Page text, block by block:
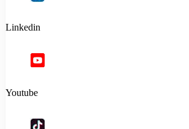
Linkedin
Youtube